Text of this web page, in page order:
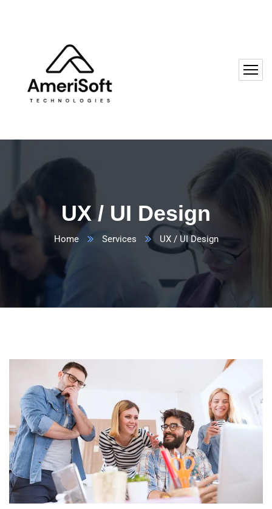
UX / UI Design
Home Services UX / UI Design